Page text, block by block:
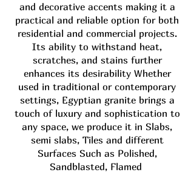
and decorative accents making it a
practical and reliable option for both
residential and commercial projects.
Its ability to withstand heat,
scratches, and stains further
enhances its desirability Whether
used in traditional or contemporary
settings, Egyptian granite brings a
touch of luxury and sophistication to
any space, we produce it in Slabs,
semi slabs, Tiles and different
Surfaces Such as Polished,
Sandblasted, Flamed